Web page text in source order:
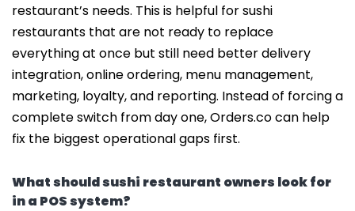
restaurant’s needs. This is helpful for sushi
restaurants that are not ready to replace
everything at once but still need better delivery
integration, online ordering, menu management,
marketing, loyalty, and reporting. Instead of forcing a
complete switch from day one, Orders.co can help
fix the biggest operational gaps first.
What should sushi restaurant owners look for
in a POS system?